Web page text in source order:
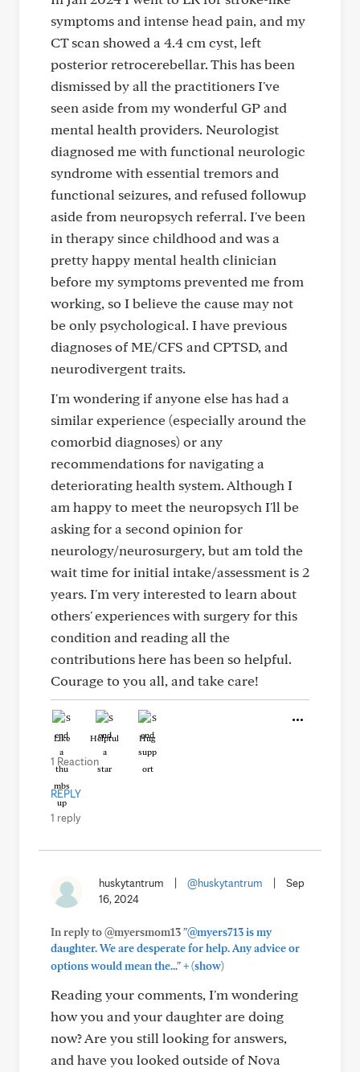
symptoms and intense head pain, and my
CT scan showed a 4.4 cm cyst, left
posterior retrocerebellar. This has been
dismissed by all the practitioners I've
seen aside from my wonderful GP and
mental health providers. Neurologist
diagnosed me with functional neurologic
syndrome with essential tremors and
functional seizures, and refused followup
aside from neuropsych referral. I've been
in therapy since childhood and was a
pretty happy mental health clinician
before my symptoms prevented me from
working, so I believe the cause may not
be only psychological. I have previous
diagnoses of ME/CFS and CPTSD, and
neurodivergent traits.
I'm wondering if anyone else has had a
similar experience (especially around the
comorbid diagnoses) or any
recommendations for navigating a
deteriorating health system. Although I
am happy to meet the neuropsych I'll be
asking for a second opinion for
neurology/neurosurgery, but am told the
wait time for initial intake/assessment is 2
years. I'm very interested to learn about
others' experiences with surgery for this
condition and reading all the
contributions here has been so helpful.
Courage to you all, and take care!
Like Helpful Hug
1 Reaction
REPLY
1 reply
huskytantrum @huskytantrum
Sep
16, 2024
In reply to @myersmom13"@myers713 is my
daughter. We are desperate for help. Any advice or
options would mean the..."+(show)
Reading your comments, I'm wondering
how you and your daughter are doing
now? Are you still looking for answers,
and have you looked outside of Nova